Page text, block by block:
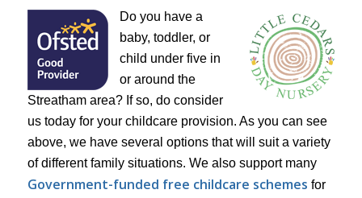
Do you have a
baby, toddler, or
child under five in
or around the
Streatham area? If so, do consider
us today for your childcare provision. As you can see
above, we have several options that will suit a variety
of different family situations. We also support many
Government-funded free childcare schemes for